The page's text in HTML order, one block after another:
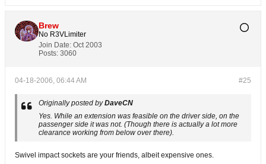
Brew
No R3VLimiter
Join Date: Oct 2003
Posts: 3060
#25
04-18-2006, 06:44 AM
Originally posted byDaveCN
Yes. While an extension was feasible on the driver side, on the
passenger side it was not. (Though there is actually a lot more
clearance working from below over there).
Swivel impact sockets are your friends, albeit expensive ones.